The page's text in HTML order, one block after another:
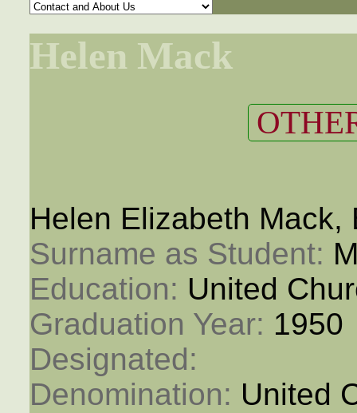
Helen Mack
Helen Elizabeth Mack,
Surname as Student:
Education: United
Graduation Year: 1950
Designated:
Denomination: United